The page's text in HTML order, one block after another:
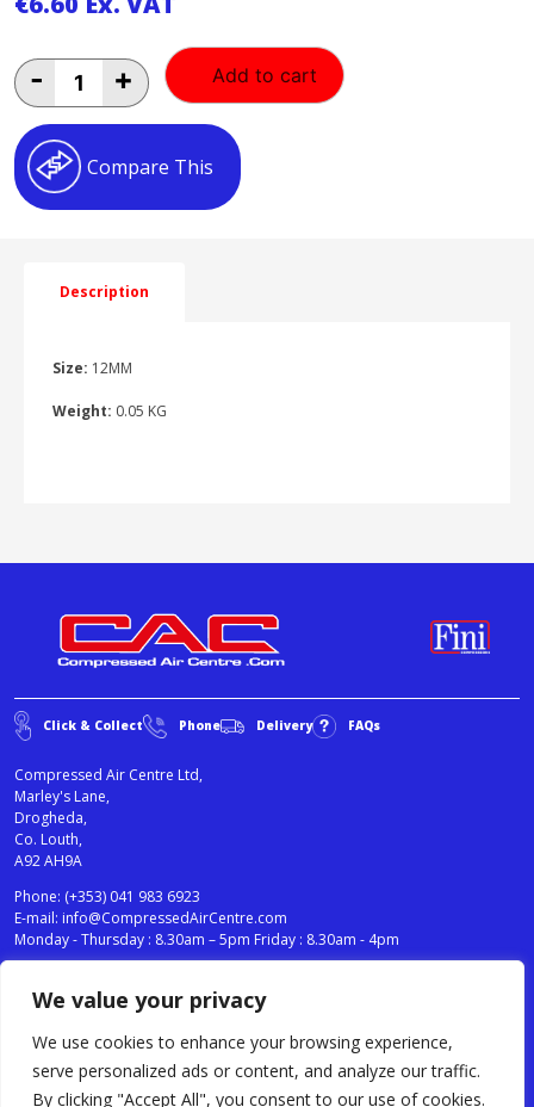
We value your privacy
We use cookies to enhance your browsing experience,
serve personalized ads or content, and analyze our traffic.
By clicking "Accept All", you consent to our use of cookies.
-
EQUAL
ELBOW
ELBOW
quantity
+ Add to cart
Compare This
Description
Size: 12MM
Weight: 0.05 KG
Click & Collect Phone Delivery FAQs
Compressed Air Centre Ltd,
Marley's Lane,
Drogheda,
Co. Louth,
A92 AH9A
Phone: (+353) 041 983 6923
E-mail: info@CompressedAirCentre.com
Monday - Thursday : 8.30am – 5pm Friday : 8.30am - 4pm
News
Cookies Policy
Terms & Conditions
Testimonials